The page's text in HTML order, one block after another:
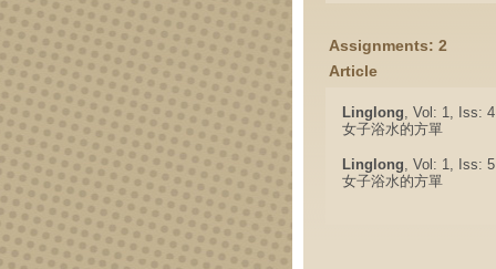
Assignments: 2
Article
Linglong, Vol: 1, Iss:
女子浴水的方單
Linglong, Vol: 1, Iss:
女子浴水的方單